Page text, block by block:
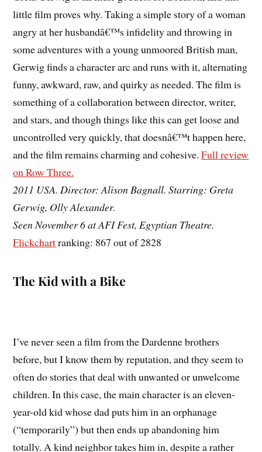
little film proves why. Taking a simple story of a woman
angry at her husbandâ€™s infidelity and throwing in
some adventures with a young unmoored British man,
Gerwig finds a character arc and runs with it, alternating
funny, awkward, raw, and quirky as needed. The film is
something of a collaboration between director, writer,
and stars, and though things like this can get loose and
uncontrolled very quickly, that doesnâ€™t happen here,
and the film remains charming and cohesive.Full review
on Row Three.
2011 USA. Director: Alison Bagnall. Starring: Greta
Gerwig, Olly Alexander.
Seen November 6 at AFI Fest, Egyptian Theatre.
Flickchartranking: 867 out of 2828
The Kid with a Bike
I’ve never seen a film from the Dardenne brothers
before, but I know them by reputation, and they seem to
often do stories that deal with unwanted or unwelcome
children. In this case, the main character is an eleven-
year-old kid whose dad puts him in an orphanage
(“temporarily”) but then ends up abandoning him
totally. A kind neighbor takes him in, despite a rather